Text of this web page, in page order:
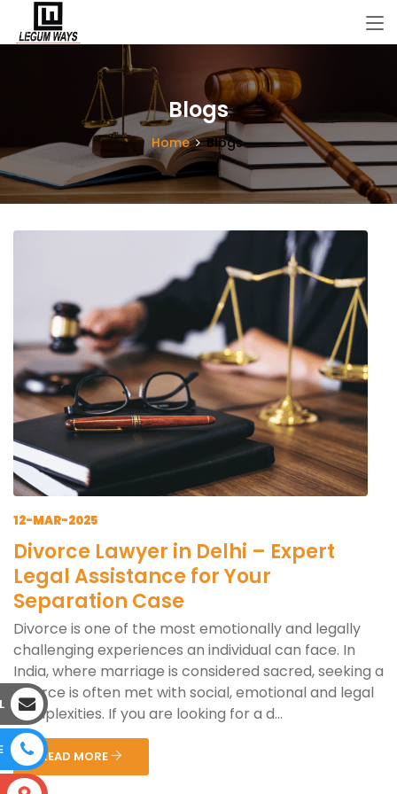
Blogs
Home Blogs
12-MAR-2025
Divorce Lawyer in Delhi – Expert
Legal Assistance for Your
Separation Case
Divorce is one of the most emotionally and legally
challenging experiences an individual can face. In
India, where marriage is considered sacred, seeking a
divorce is often met with social, emotional and legal
complexities. If you are looking for a d...
READ MORE